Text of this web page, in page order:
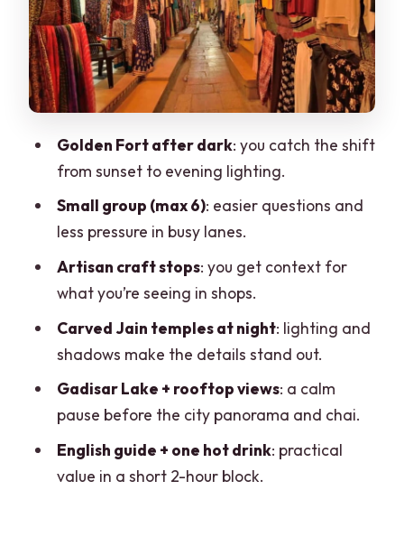
stretch
Nathmal Haveli at night: guided touring
plus shopping time
Patwo ki Haveli: another angle on
carvings and city craft
Gadisar Lake: the calm break you’ll
appreciate
Rooftop panoramic views: chai and a
final look back
Price and value: $10 for a 2-hour night
walk
Who this tour suits best
Practical tips to make the most of your 2
hours
Should you book this Jaisalmer at Night
tour?
Golden Fort after dark: you catch the shift
from sunset to evening lighting.
Small group (max 6): easier questions and
less pressure in busy lanes.
Artisan craft stops: you get context for
what you’re seeing in shops.
Carved Jain temples at night: lighting and
shadows make the details stand out.
Gadisar Lake + rooftop views: a calm
pause before the city panorama and chai.
English guide + one hot drink: practical
value in a short 2-hour block.